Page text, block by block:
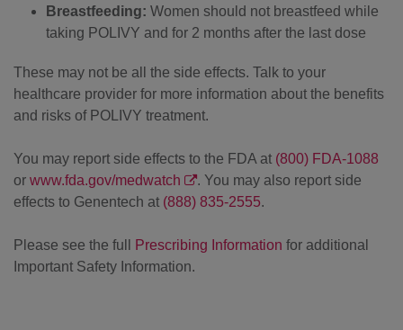
Breastfeeding: Women should not breastfeed while
taking POLIVY and for 2 months after the last dose
These may not be all the side effects. Talk to your
healthcare provider for more information about the benefits
and risks of POLIVY treatment.
You may report side effects to the FDA at (800) FDA-1088
or www.fda.gov/medwatch
. You may also report side
effects to Genentech at (888) 835-2555.
Please see the full Prescribing Information for additional
Important Safety Information.